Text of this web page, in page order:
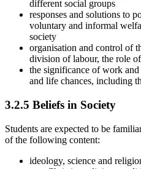
different social groups
responses and solutions to
voluntary and informal
society
organisation and control of
division of labour, the role
the significance of work
and life chances, including
3.2.5 Beliefs in Society
Students are expected to be
of the following content:
ideology, science and